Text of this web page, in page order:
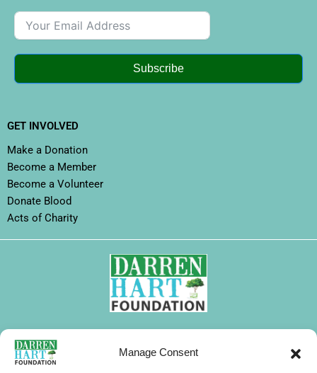
Manage Consent
Subscribe
GET INVOLVED
Make a Donation
Become a Member
Become a Volunteer
Donate Blood
Acts of Charity